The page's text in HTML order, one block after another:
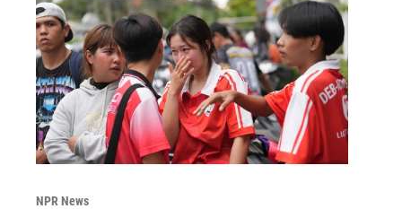
NPR News